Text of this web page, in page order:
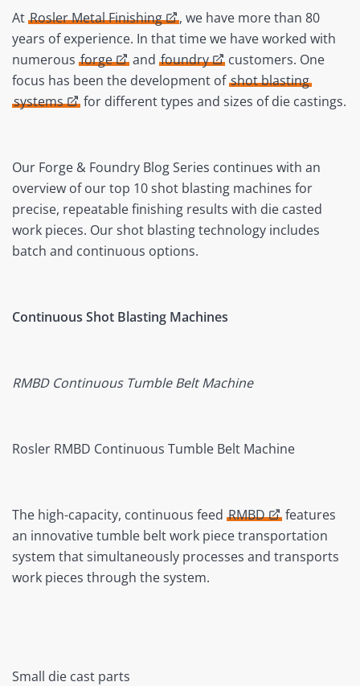
At Rosler Metal Finishing
, we have more than 80
years of experience. In that time we have worked with
numerous forge and foundry
customers. One
focus has been the development of shot blasting
systems
for different types and sizes of die castings.
Our Forge & Foundry Blog Series continues with an
overview of our top 10 shot blasting machines for
precise, repeatable finishing results with die casted
work pieces. Our shot blasting technology includes
batch and continuous options.
Continuous Shot Blasting Machines
RMBD Continuous Tumble Belt Machine
Rosler RMBD Continuous Tumble Belt Machine
The high-capacity, continuous feed RMBD
features
an innovative tumble belt work piece transportation
system that simultaneously processes and transports
work pieces through the system.
Small die cast parts